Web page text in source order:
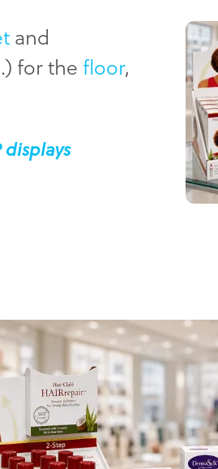
and
for the floor,